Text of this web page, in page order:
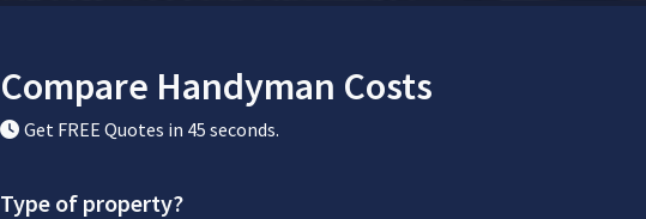
Compare Handyman Costs
Get FREE Quotes in 45 seconds.
Type of property?